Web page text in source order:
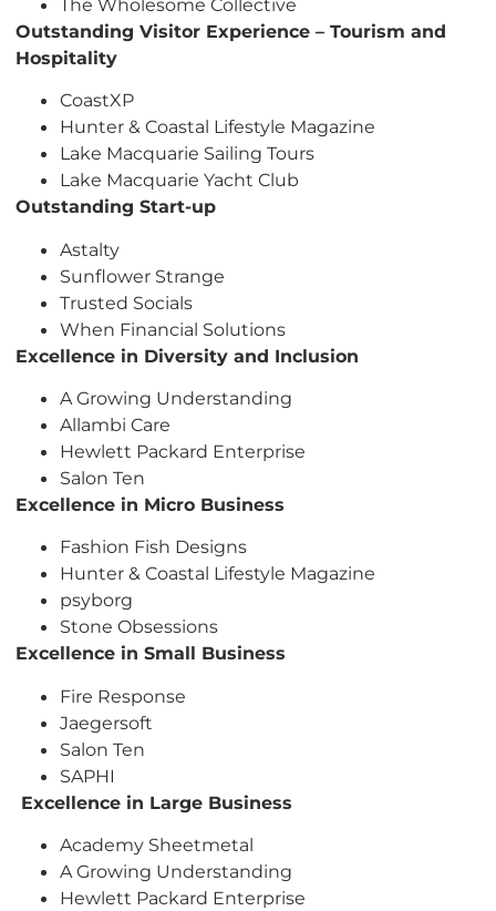
Outstanding Visitor Experience – Tourism and
Hospitality
CoastXP
Hunter & Coastal Lifestyle Magazine
Lake Macquarie Sailing Tours
Lake Macquarie Yacht Club
Outstanding Start-up
Astalty
Sunflower Strange
Trusted Socials
When Financial Solutions
Excellence in Diversity and Inclusion
A Growing Understanding
Allambi Care
Hewlett Packard Enterprise
Salon Ten
Excellence in Micro Business
Fashion Fish Designs
Hunter & Coastal Lifestyle Magazine
psyborg
Stone Obsessions
Excellence in Small Business
Fire Response
Jaegersoft
Salon Ten
SAPHI
Excellence in Large Business
Academy Sheetmetal
A Growing Understanding
Hewlett Packard Enterprise